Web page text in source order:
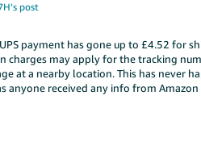
post
payment has gone up to £4.52 for
charges may apply for the tracking
at a nearby location. This has never
anyone received any info from